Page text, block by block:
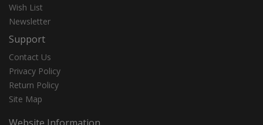
Wish List
Newsletter
Support
Contact Us
Privacy Policy
Return Policy
Site Map